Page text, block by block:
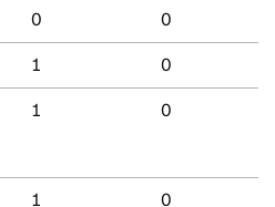
0 0
1 0
1 0
1 0